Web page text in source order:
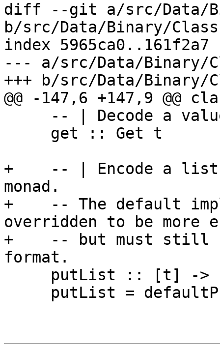
diff --git a/src/Data/
b/src/Data/Binary/
index 5965ca0..161f2a7
--- a/src/Data/Binary/
+++ b/src/Data/Binary/
@@ -147,6 +147,9 @@
+    -- | Encode a list
monad.
+    -- The default
overridden to be more
+    -- but must still
format.